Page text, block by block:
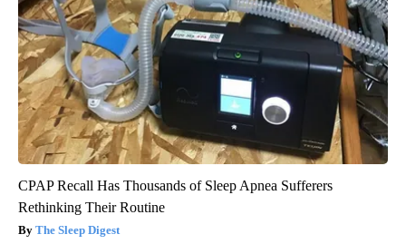
CPAP Recall Has Thousands of Sleep Apnea Sufferers
Rethinking Their Routine
The Sleep Digest